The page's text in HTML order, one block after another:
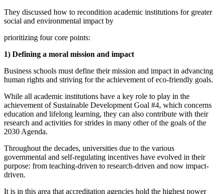
They discussed how to recondition academic institutions for greater
social and environmental impact by
prioritizing four core points:
1) Defining a moral mission and impact
Business schools must define their mission and impact in advancing
human rights and striving for the achievement of eco-friendly goals.
While all academic institutions have a key role to play in the
achievement of Sustainable Development Goal #4, which concerns
education and lifelong learning, they can also contribute with their
research and activities for strides in many other of the goals of the
2030 Agenda.
Throughout the decades, universities due to the various
governmental and self-regulating incentives have evolved in their
purpose: from teaching-driven to research-driven and now impact-
driven.
It is in this area that accreditation agencies hold the highest power